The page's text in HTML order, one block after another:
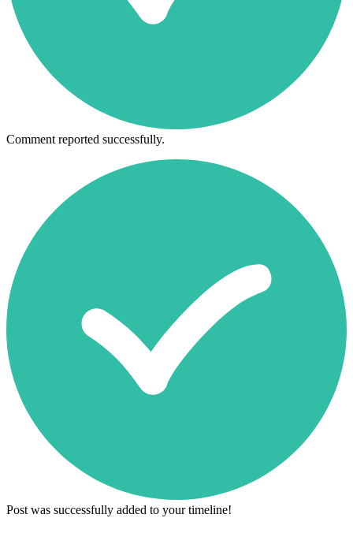
Comment reported successfully.
Post was successfully added to your timeline!